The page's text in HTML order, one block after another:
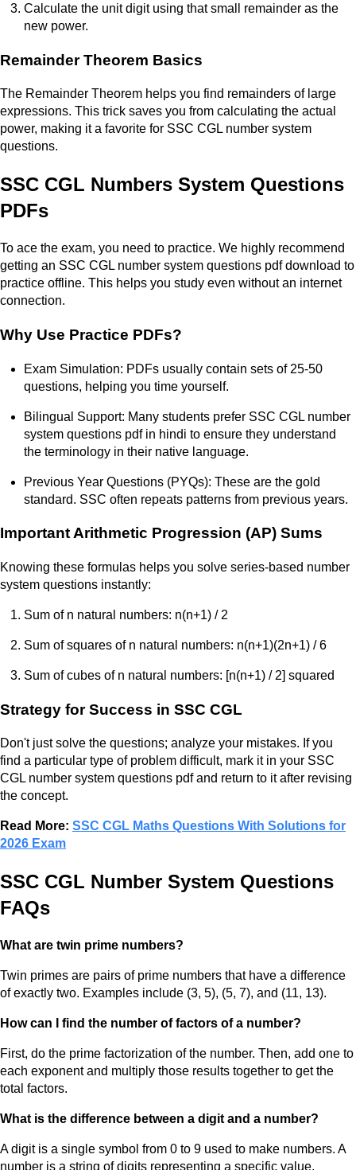
Calculate the unit digit using that small remainder as the
new power.
Remainder Theorem Basics
The Remainder Theorem helps you find remainders of large
expressions. This trick saves you from calculating the actual
power, making it a favorite for SSC CGL number system
questions.
SSC CGL Numbers System Questions
PDFs
To ace the exam, you need to practice. We highly recommend
getting an SSC CGL number system questions pdf download to
practice offline. This helps you study even without an internet
connection.
Why Use Practice PDFs?
Exam Simulation: PDFs usually contain sets of 25-50
questions, helping you time yourself.
Bilingual Support: Many students prefer SSC CGL number
system questions pdf in hindi to ensure they understand
the terminology in their native language.
Previous Year Questions (PYQs): These are the gold
standard. SSC often repeats patterns from previous years.
Important Arithmetic Progression (AP) Sums
Knowing these formulas helps you solve series-based number
system questions instantly:
Sum of n natural numbers: n(n+1) / 2
Sum of squares of n natural numbers: n(n+1)(2n+1) / 6
Sum of cubes of n natural numbers: [n(n+1) / 2] squared
Strategy for Success in SSC CGL
Don't just solve the questions; analyze your mistakes. If you
find a particular type of problem difficult, mark it in your SSC
CGL number system questions pdf and return to it after revising
the concept.
Read More: SSC CGL Maths Questions With Solutions for
2026 Exam
SSC CGL Number System Questions
FAQs
What are twin prime numbers?
Twin primes are pairs of prime numbers that have a difference
of exactly two. Examples include (3, 5), (5, 7), and (11, 13).
How can I find the number of factors of a number?
First, do the prime factorization of the number. Then, add one to
each exponent and multiply those results together to get the
total factors.
What is the difference between a digit and a number?
A digit is a single symbol from 0 to 9 used to make numbers. A
number is a string of digits representing a specific value.